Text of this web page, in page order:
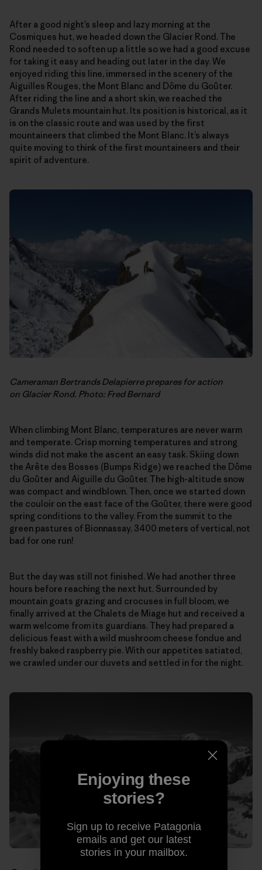
After a good night’s sleep and lazy morning at the
Cosmiques hut, we headed down the Glacier Rond. The
Rond needed to soften up a little so we had a good excuse
for taking it easy and heading out later in the day. We
enjoyed riding this line, immersed in the scenery of the
Aiguilles Rouges, the Mont Blanc and Dôme du Goûter.
After riding the line and a short skin, we reached the
Grands Mulets mountain hut. Its position is historical, as it
is on the classic route and was used by the first
mountaineers that climbed the Mont Blanc. It’s always
quite moving to think of the first mountaineers and their
spirit of adventure.
Cameraman Bertrands Delapierre prepares for action
on Glacier Rond. Photo: Fred Bernard
When climbing Mont Blanc, temperatures are never warm
and temperate. Crisp morning temperatures and strong
winds did not make the ascent an easy task. Skiing down
the Arête des Bosses (Bumps Ridge) we reached the Dôme
du Goûter and Aiguille du Goûter. The high-altitude snow
was compact and windblown. Then, once we started down
the couloir on the east face of the Goûter, there were good
spring conditions to the valley. From the summit to the
green pastures of Bionnassay, 3400 meters of vertical, not
bad for one run!
But the day was still not finished. We had another three
hours before reaching the next hut. Surrounded by
mountain goats grazing and crocuses in full bloom, we
finally arrived at the Chalets de Miage hut and received a
warm welcome from its guardians. They had prepared a
delicious feast with a wild mushroom cheese fondue and
freshly baked raspberry pie. With our appetites satiated,
we crawled under our duvets and settled in for the night.
Enjoying these
stories?
Sign up to receive Patagonia
emails and get our latest
stories in your mailbox.